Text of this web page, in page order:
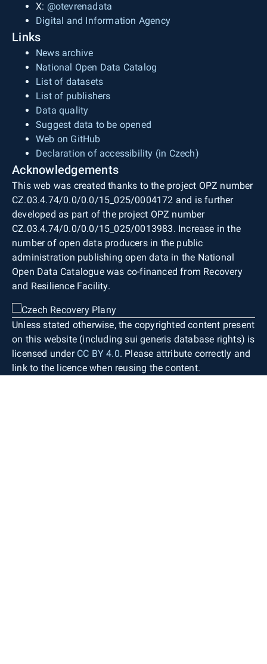
X: @otevrenadata
Digital and Information Agency
Links
News archive
National Open Data Catalog
List of datasets
List of publishers
Data quality
Suggest data to be opened
Web on GitHub
Declaration of accessibility (in Czech)
Acknowledgements
This web was created thanks to the project OPZ number
CZ.03.4.74/0.0/0.0/15_025/0004172 and is further
developed as part of the project OPZ number
CZ.03.4.74/0.0/0.0/15_025/0013983. Increase in the
number of open data producers in the public
administration publishing open data in the National
Open Data Catalogue was co-financed from Recovery
and Resilience Facility.
Unless stated otherwise, the copyrighted content present
on this website (including sui generis database rights) is
licensed under CC BY 4.0. Please attribute correctly and
link to the licence when reusing the content.